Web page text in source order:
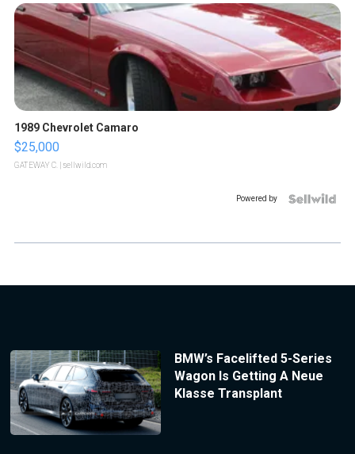
1989 Chevrolet Camaro
$25,000
GATEWAY C. | sellwild.com
Powered by
BMW’s Facelifted 5-Series
Wagon Is Getting A Neue
Klasse Transplant